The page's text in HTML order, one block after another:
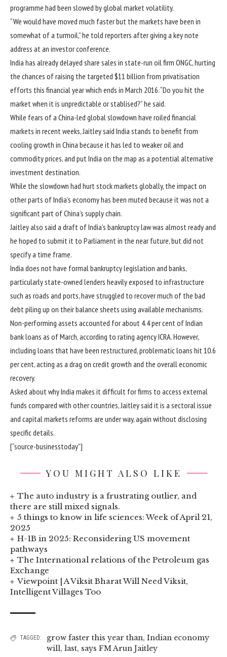
programme had been slowed by global market volatility.
“We would have moved much faster but the markets have been in
somewhat of a turmoil,” he told reporters after giving a key note
address at an investor conference.
India has already delayed share sales in state-run oil firm ONGC, hurting
the chances of raising the targeted $11 billion from privatisation
efforts this financial year which ends in March 2016. “Do you hit the
market when it is unpredictable or stablised?” he said.
While fears of a China-led global slowdown have roiled financial
markets in recent weeks, Jaitley said India stands to benefit from
cooling growth in China because it has led to weaker oil and
commodity prices, and put India on the map as a potential alternative
investment destination.
While the slowdown had hurt stock markets globally, the impact on
other parts of India’s economy has been muted because it was not a
significant part of China’s supply chain.
Jaitley also said a draft of India’s bankruptcy law was almost ready and
he hoped to submit it to Parliament in the near future, but did not
specify a time frame.
India does not have formal bankruptcy legislation and banks,
particularly state-owned lenders heavily exposed to infrastructure
such as roads and ports, have struggled to recover much of the bad
debt piling up on their balance sheets using available mechanisms.
Non-performing assets accounted for about 4.4 per cent of Indian
bank loans as of March, according to rating agency ICRA. However,
including loans that have been restructured, problematic loans hit 10.6
per cent, acting as a drag on credit growth and the overall economic
recovery.
Asked about why India makes it difficult for firms to access external
funds compared with other countries, Jaitley said it is a sectoral issue
and capital markets reforms are under way, again without disclosing
specific details.
[“source-businesstoday”]
YOU MIGHT ALSO LIKE
The auto industry is a frustrating outlier, and
there are still mixed signals.
5 things to know in life sciences: Week of April 21,
2025
H-1B in 2025: Reconsidering US movement
pathways
The International relations of the Petroleum gas
Exchange
Viewpoint | A Viksit Bharat Will Need Viksit,
Intelligent Villages Too
TAGGED: grow faster this year than, Indian economy
will, last, says FM Arun Jaitley